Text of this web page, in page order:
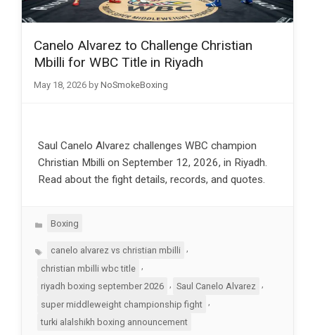
Canelo Alvarez to Challenge Christian
Mbilli for WBC Title in Riyadh
May 18, 2026 by NoSmokeBoxing
Saul Canelo Alvarez challenges WBC champion
Christian Mbilli on September 12, 2026, in Riyadh.
Read about the fight details, records, and quotes.
Categories
Boxing
Tagscanelo alvarez vs christian mbilli
christian mbilli wbc title
,
riyadh boxing september 2026
Saul Canelo Alvarez
super middleweight championship fight
,
turki alalshikh boxing announcement